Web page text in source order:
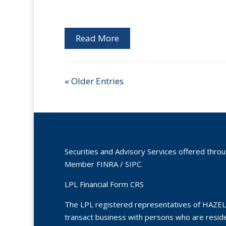
Read More
« Older Entries
Securities and Advisory Services offered
Member FINRA/ SIPC.
LPL Financial Form CRS
The LPL registered representatives of
transact business with persons who are